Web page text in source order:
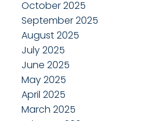
October 2025
September 2025
August 2025
July 2025
June 2025
May 2025
April 2025
March 2025